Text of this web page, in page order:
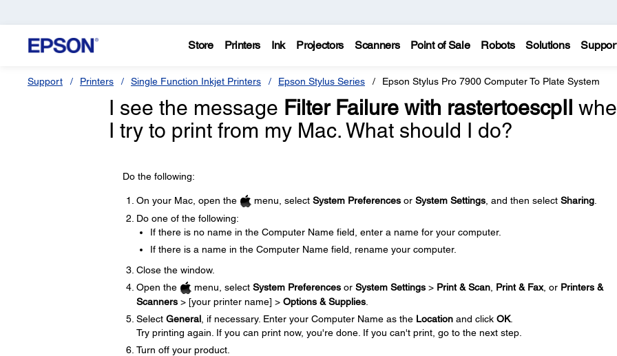
Store Printers Ink Projectors Scanners Point of Sale Robots Solutions
Support Printers Single Function Inkjet Printers Epson Stylus Series Epson Stylus Pro 7900 Computer To Plate System
I see the message Filter Failure with rastertoescpII
I try to print from my Mac. What should I do?
Do the following:
On your Mac, open the menu, select System Preferencesor System Settings, and then select Sharing.
Do one of the following:
If there is no name in the Computer Name field, enter a name for your computer.
If there is a name in the Computer Name field, rename your computer.
Close the window.
Open the
menu, select System Preferencesor System Settings> Print & Scan, Print & Fax, or Printers &
Scanners> [your printer name] > Options & Supplies.
Select General, if necessary. Enter your Computer Name as the Locationand click OK.
Try printing again. If you can print now, you're done. If you can't print, go to the next step.
Turn off your product.